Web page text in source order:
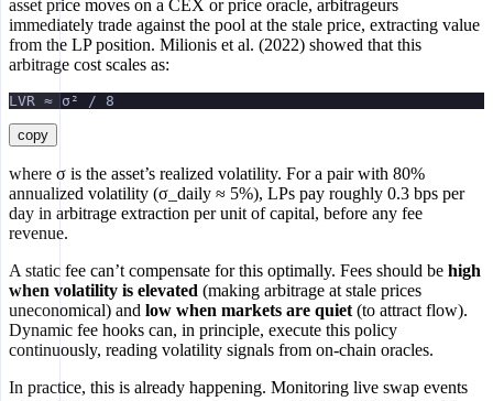
asset price moves on a CEX or price oracle, arbitrageurs
immediately trade against the pool at the stale price, extracting value
from the LP position. Milionis et al. (2022) showed that this
arbitrage cost scales as:
LVR ≈ σ² / 8
copy
where σ is the asset’s realized volatility. For a pair with 80%
annualized volatility (σ_daily ≈ 5%), LPs pay roughly 0.3 bps per
day in arbitrage extraction per unit of capital, before any fee
revenue.
A static fee can’t compensate for this optimally. Fees should be high
when volatility is elevated (making arbitrage at stale prices
uneconomical) and low when markets are quiet (to attract flow).
Dynamic fee hooks can, in principle, execute this policy
continuously, reading volatility signals from on-chain oracles.
In practice, this is already happening. Monitoring live swap events